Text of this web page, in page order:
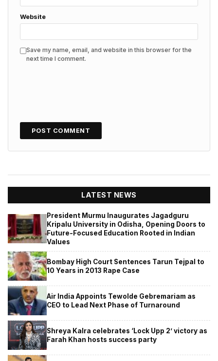
Website
Save my name, email, and website in this browser for the
next time I comment.
LATEST NEWS
President Murmu Inaugurates Jagadguru
Kripalu University in Odisha, Opening Doors to
Future-Focused Education Rooted in Indian
Values
Bombay High Court Sentences Tarun Tejpal to
10 Years in 2013 Rape Case
Air India Appoints Tewolde Gebremariam as
CEO to Lead Next Phase of Turnaround
Shreya Kalra celebrates ‘Lock Upp 2’ victory as
Farah Khan hosts success party